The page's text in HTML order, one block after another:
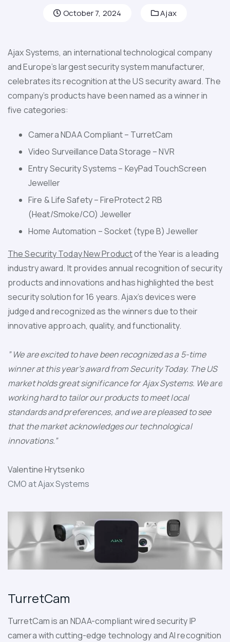
October 7, 2024 Ajax
Ajax Systems, an international technological company
and Europe’s largest security system manufacturer,
celebrates its recognition at the US security award. The
company’s products have been named as a winner in
five categories:
Camera NDAA Compliant – TurretCam
Video Surveillance Data Storage – NVR
Entry Security Systems – KeyPad TouchScreen
Jeweller
Fire & Life Safety – FireProtect 2 RB
(Heat/Smoke/CO) Jeweller
Home Automation – Socket (type B) Jeweller
The Security Today New Productof the Yearis a leading
industry award. It provides annual recognition of security
products and innovations and has highlighted the best
security solution for 16 years. Ajax’s devices were
judged and recognized as the winners due to their
innovative approach, quality, and functionality.
” We are excited to have been recognized as a 5-time
winner at this year’s award from Security Today. The US
market holds great significance for Ajax Systems. We are
working hard to tailor our products to meet local
standards and preferences, and we are pleased to see
that the market acknowledges our technological
innovations.”
Valentine Hrytsenko
CMO at Ajax Systems
TurretCam
TurretCamis an NDAA-compliant wired security IP
camera with cutting-edge technology and AI recognition